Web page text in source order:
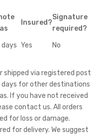
Insured?
Signature
required?
Yes No
shipped via registered post
for other destinations
If you have not received
contact us. All orders
for loss or damage.
for delivery. We suggest